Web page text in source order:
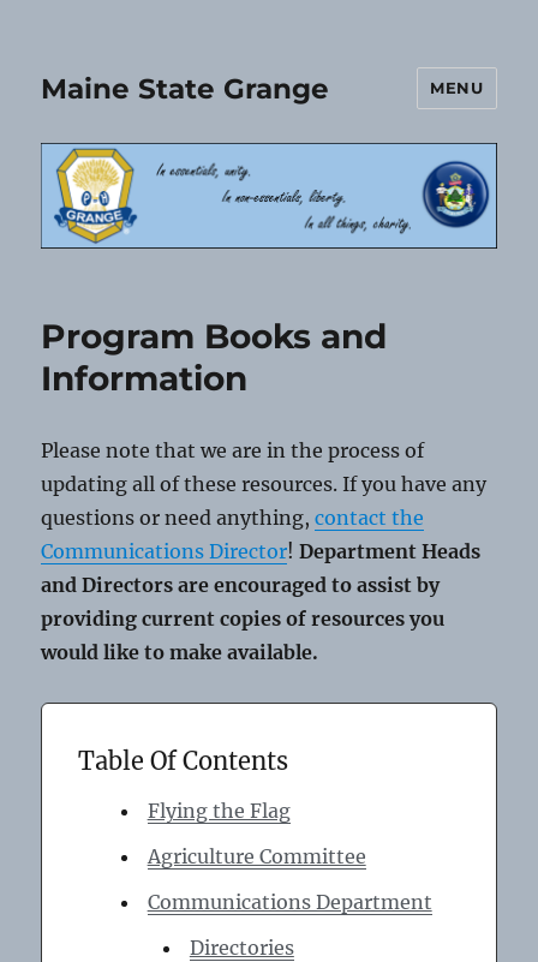
Maine State Grange MENU
Program Books and
Information
Please note that we are in the process of
updating all of these resources. If you have any
questions or need anything,contact the
Communications Director!Department Heads
and Directors are encouraged to assist by
providing current copies of resources you
would like to make available.
Table Of Contents
Flying the Flag
Agriculture Committee
Communications Department
Directories